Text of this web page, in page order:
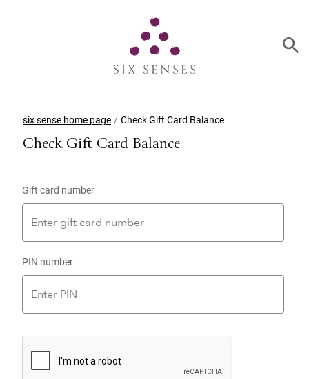
six sense home page Check Gift Card Balance
Check Gift Card Balance
Gift card number
PIN number